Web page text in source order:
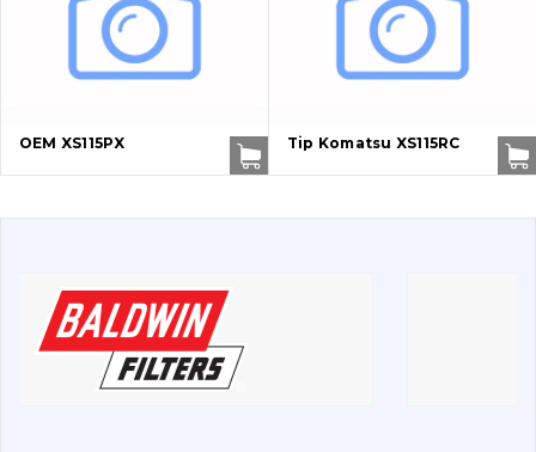
Cutting edges and blades
Bucket and adapters shrouds
Pins and bushings
Transmission
Chassis frame and bodyshell
написати
зателефонувати
OEM XS115PX Tip Komatsu XS115RC